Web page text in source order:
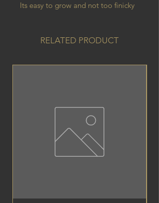
Its easy to grow and not too finicky
RELATED PRODUCT